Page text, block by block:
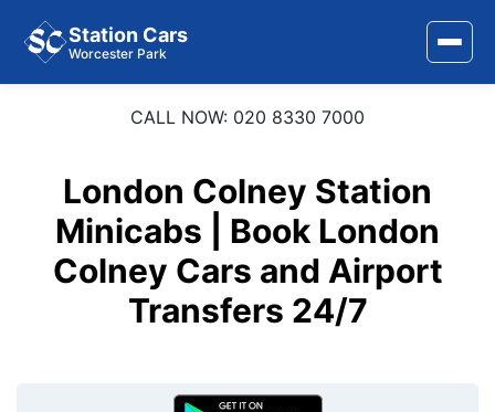
Station Cars
Worcester Park
Area Covered
Services
CALL NOW: 020 8330 7000
London Colney Station
Minicabs | Book London
Colney Cars and Airport
Transfers 24/7